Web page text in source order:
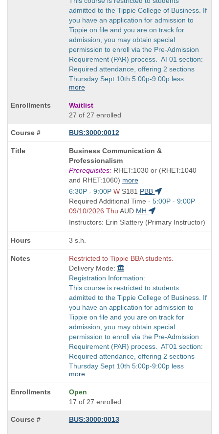
admitted to the Tippie College of Business. If
you have an application for admission to
Tippie on file and you are on track for
admission, you may obtain special
permission to enroll via the Pre-Admission
Requirement (PAR) process. AT01 section:
Required attendance, offering 2 sections
Thursday Sept 10th 5:00p-9:00p less
more
Waitlist
27 of 27 enrolled
BUS:3000:0012
Course
Title
is
Business Communication &
Professionalism
Prerequisites:RHET:1030 or (RHET:1040
and RHET:1060) more
Start
and
end
times:
6:30P - 9:00P W S181 PBB
Required Additional Time - Start
and
end
5:00P - 9:00P
09/10/2026 Thu AUD MH
Instructors: Erin Slattery (Primary Instructor)
3 s.h.
Restricted to Tippie BBA students.
Delivery Mode:
Registration Information:
This course is restricted to students
admitted to the Tippie College of Business. If
you have an application for admission to
Tippie on file and you are on track for
admission, you may obtain special
permission to enroll via the Pre-Admission
Requirement (PAR) process. AT01 section:
Required attendance, offering 2 sections
Thursday Sept 10th 5:00p-9:00p less
more
Open
17 of 27 enrolled
BUS:3000:0013